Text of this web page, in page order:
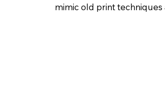
mimic old print techniques